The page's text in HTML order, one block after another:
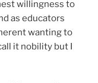
willingness to
as educators
wanting to
it nobility but I